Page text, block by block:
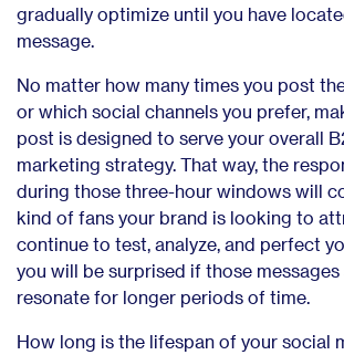
gradually optimize until you have
message.
No matter how many times you post
or which social channels you prefer,
post is designed to serve your overall
marketing strategy. That way, the
during those three-hour windows will
kind of fans your brand is looking to
continue to test, analyze, and perfect
you will be surprised if those
resonate for longer periods of time.
How long is the lifespan of your social